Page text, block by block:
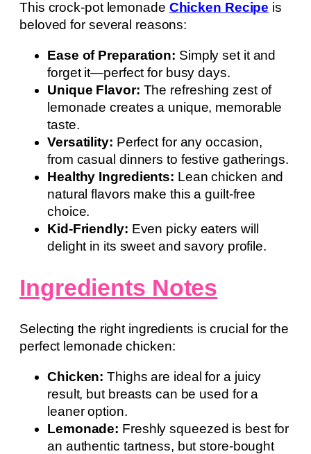
This crock-pot lemonade Chicken Recipe is
beloved for several reasons:
Ease of Preparation: Simply set it and
forget it—perfect for busy days.
Unique Flavor: The refreshing zest of
lemonade creates a unique, memorable
taste.
Versatility: Perfect for any occasion,
from casual dinners to festive gatherings.
Healthy Ingredients: Lean chicken and
natural flavors make this a guilt-free
choice.
Kid-Friendly: Even picky eaters will
delight in its sweet and savory profile.
Ingredients Notes
Selecting the right ingredients is crucial for the
perfect lemonade chicken:
Chicken: Thighs are ideal for a juicy
result, but breasts can be used for a
leaner option.
Lemonade: Freshly squeezed is best for
an authentic tartness, but store-bought